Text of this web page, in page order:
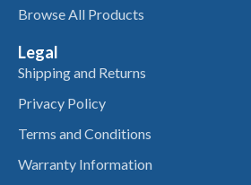
Browse All Products
Legal
Shipping and Returns
Privacy Policy
Terms and Conditions
Warranty Information